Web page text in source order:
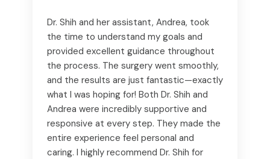
Dr. Shih and her assistant, Andrea, took
the time to understand my goals and
provided excellent guidance throughout
the process. The surgery went smoothly,
and the results are just fantastic—exactly
what I was hoping for! Both Dr. Shih and
Andrea were incredibly supportive and
responsive at every step. They made the
entire experience feel personal and
caring. I highly recommend Dr. Shih for